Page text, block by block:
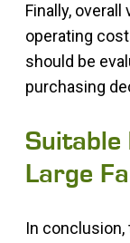
Finally,
operating
should be
purchasing
Suitable
Large
In conclusion,